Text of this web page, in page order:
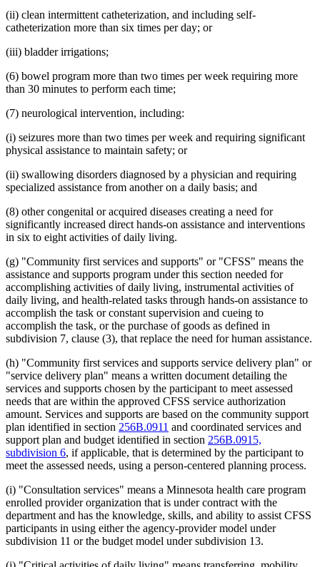
(ii) clean intermittent catheterization, and including self-
catheterization more than six times per day; or
(iii) bladder irrigations;
(6) bowel program more than two times per week requiring more
than 30 minutes to perform each time;
(7) neurological intervention, including:
(i) seizures more than two times per week and requiring significant
physical assistance to maintain safety; or
(ii) swallowing disorders diagnosed by a physician and requiring
specialized assistance from another on a daily basis; and
(8) other congenital or acquired diseases creating a need for
significantly increased direct hands-on assistance and interventions
in six to eight activities of daily living.
(g) "Community first services and supports" or "CFSS" means the
assistance and supports program under this section needed for
accomplishing activities of daily living, instrumental activities of
daily living, and health-related tasks through hands-on assistance to
accomplish the task or constant supervision and cueing to
accomplish the task, or the purchase of goods as defined in
subdivision 7, clause (3), that replace the need for human assistance.
(h) "Community first services and supports service delivery plan" or
"service delivery plan" means a written document detailing the
services and supports chosen by the participant to meet assessed
needs that are within the approved CFSS service authorization
amount. Services and supports are based on the community support
plan identified in section 256B.0911 and coordinated services and
support plan and budget identified in section 256B.0915,
subdivision 6, if applicable, that is determined by the participant to
meet the assessed needs, using a person-centered planning process.
(i) "Consultation services" means a Minnesota health care program
enrolled provider organization that is under contract with the
department and has the knowledge, skills, and ability to assist CFSS
participants in using either the agency-provider model under
subdivision 11 or the budget model under subdivision 13.